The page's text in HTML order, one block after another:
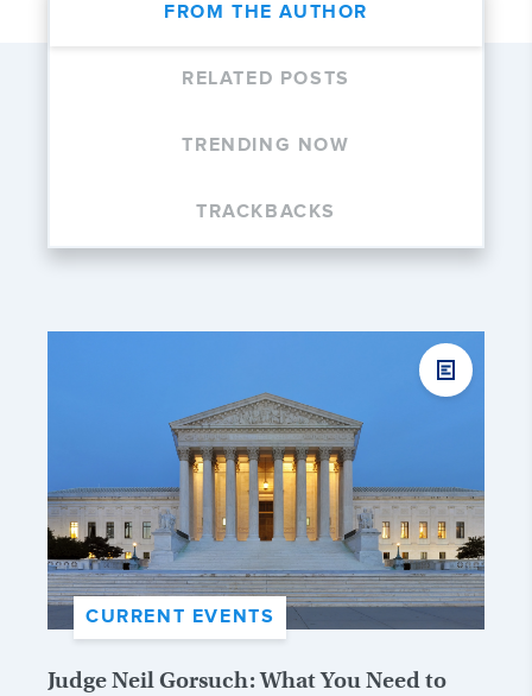
FROM THE AUTHOR
RELATED POSTS
TRENDING NOW
TRACKBACKS
CURRENT EVENTS
Judge Neil Gorsuch: What You Need to